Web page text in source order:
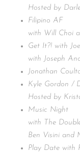
Hosted by
Filipino AF
with Will Choi
Get It?! with
with Joseph
Jonathan
Kyle Gordon /
Hosted by
Music Night
with The
Ben Visini and
Play Date with